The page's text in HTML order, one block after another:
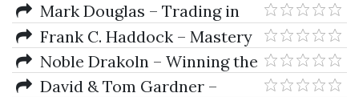
Mark Douglas – Trading in
the Zone
Frank C. Haddock – Mastery
of SelfNoble Drakoln – Winning the
Trading Game
David & Tom Gardner –